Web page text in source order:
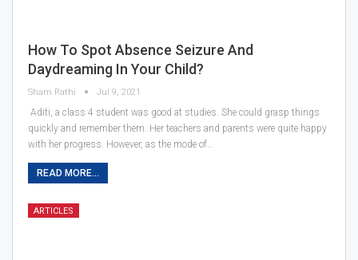
How To Spot Absence Seizure And
Daydreaming In Your Child?
Sham Rathi Jul 9, 2021
Aditi, a class 4 student was good at studies. She could grasp things
quickly and remember them. Her teachers and parents were quite happy
with her progress. However, as the mode of…
READ MORE...
ARTICLES